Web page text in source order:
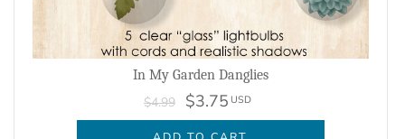
In My Garden Danglies
$4.99 $3.75 USD